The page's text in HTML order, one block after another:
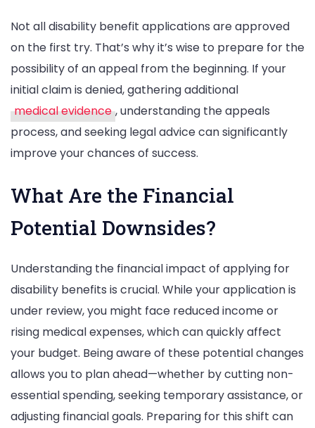
Not all disability benefit applications are approved
on the first try. That’s why it’s wise to prepare for the
possibility of an appeal from the beginning. If your
initial claim is denied, gathering additional
medical evidence , understanding the appeals
process, and seeking legal advice can significantly
improve your chances of success.
What Are the Financial
Potential Downsides?
Understanding the financial impact of applying for
disability benefits is crucial. While your application is
under review, you might face reduced income or
rising medical expenses, which can quickly affect
your budget. Being aware of these potential changes
allows you to plan ahead—whether by cutting non-
essential spending, seeking temporary assistance, or
adjusting financial goals. Preparing for this shift can